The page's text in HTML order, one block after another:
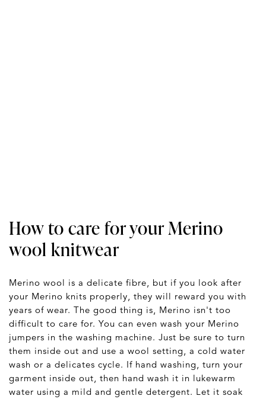
How to care for your Merino
wool knitwear
Merino wool is a delicate fibre, but if you look after
your Merino knits properly, they will reward you with
years of wear. The good thing is, Merino isn't too
difficult to care for. You can even wash your Merino
jumpers in the washing machine. Just be sure to turn
them inside out and use a wool setting, a cold water
wash or a delicates cycle. If hand washing, turn your
garment inside out, then hand wash it in lukewarm
water using a mild and gentle detergent. Let it soak